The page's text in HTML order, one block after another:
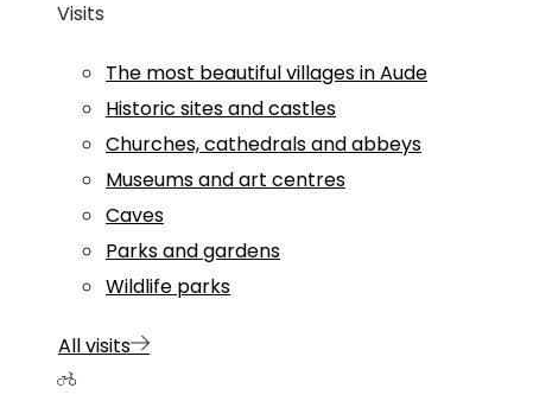
Visits
The most beautiful villages in Aude
Historic sites and castles
Churches, cathedrals and abbeys
Museums and art centres
Caves
Parks and gardens
Wildlife parks
All visits